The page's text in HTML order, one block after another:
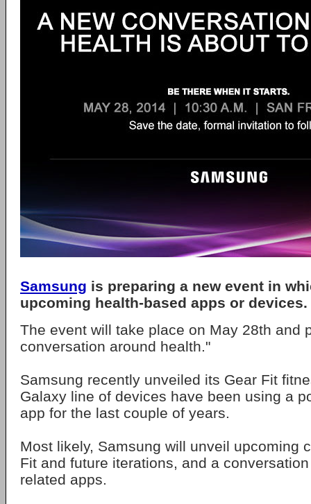
Samsung is preparing a new event in
upcoming health-based apps or devices.
The event will take place on May 28th and
conversation around health."
Samsung recently unveiled its Gear Fit
Galaxy line of devices have been using a
app for the last couple of years.
Most likely, Samsung will unveil upcoming
Fit and future iterations, and a
related apps.